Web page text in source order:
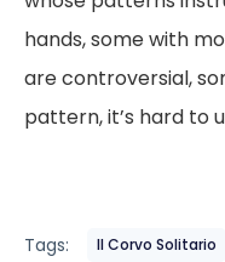
hands, some with
are controversial,
pattern, it’s hard to
Tags: Il Corvo Solitario